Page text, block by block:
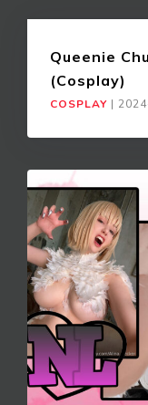
Queenie
(Cosplay)
COSPLAY |